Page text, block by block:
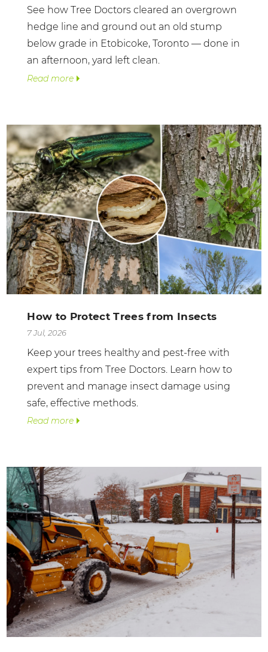
See how Tree Doctors cleared an overgrown
hedge line and ground out an old stump
below grade in Etobicoke, Toronto — done in
an afternoon, yard left clean.
Read more
How to Protect Trees from Insects
7 Jul, 2026
Keep your trees healthy and pest-free with
expert tips from Tree Doctors. Learn how to
prevent and manage insect damage using
safe, effective methods.
Read more